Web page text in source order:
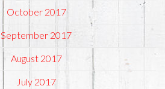
October 2017
September 2017
August 2017
July 2017